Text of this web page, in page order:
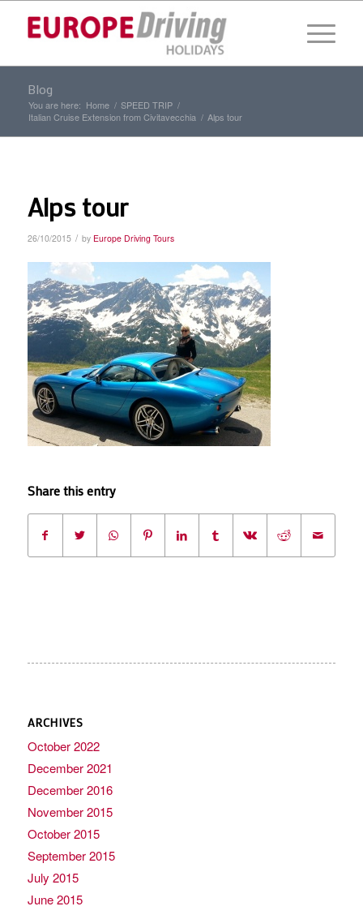
Blog
You are here: Home / SPEED TRIP /
Italian Cruise Extension from Civitavecchia / Alps tour
Alps tour
26/10/2015 / by Europe Driving Tours
Share this entry
ARCHIVES
October 2022
December 2021
December 2016
November 2015
October 2015
September 2015
July 2015
June 2015